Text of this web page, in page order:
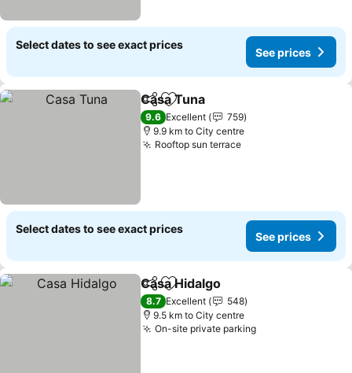
Select dates to see exact prices
See prices
ShareAdd to favorites
Casa Tuna
9.6 Excellent
759
9.9 km to City centre
Rooftop sun terrace
Select dates to see exact prices
See prices
ShareAdd to favorites
Casa Hidalgo
8.7 Excellent
548
9.5 km to City centre
On-site private parking